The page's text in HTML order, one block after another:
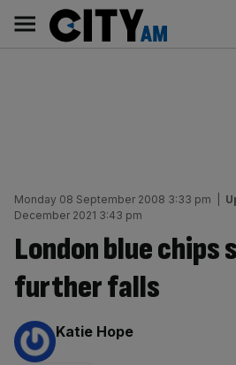
content
AM
Main
navigation
Monday 08 September 2008 3:33 pm
December 2021 3:43 pm
London blue chips
further falls
By:
Katie Hope